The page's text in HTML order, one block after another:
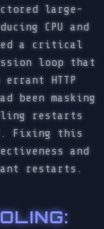
large-
CPU and
a critical
loop that
errant HTTP
been masking
restarts
Fixing this
and
restarts.
: